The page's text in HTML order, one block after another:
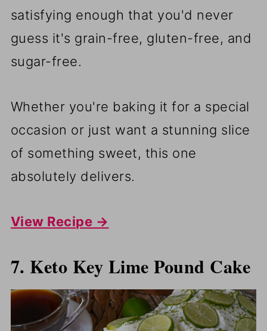
satisfying enough that you'd never
guess it's grain-free, gluten-free, and
sugar-free.
Whether you're baking it for a special
occasion or just want a stunning slice
of something sweet, this one
absolutely delivers.
View Recipe →
7. Keto Key Lime Pound Cake